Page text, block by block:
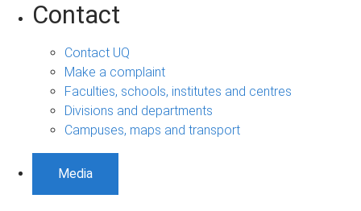
Contact
Contact UQ
Make a complaint
Faculties, schools, institutes and centres
Divisions and departments
Campuses, maps and transport
Media